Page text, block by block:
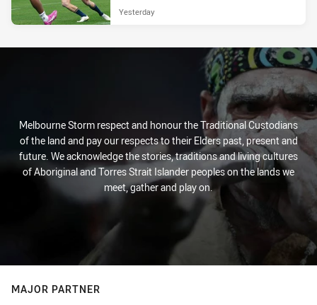
Yesterday
Melbourne Storm respect and honour the Traditional Custodians
of the land and pay our respects to their Elders past, present and
future. We acknowledge the stories, traditions and living cultures
of Aboriginal and Torres Strait Islander peoples on the lands we
meet, gather and play on.
MAJOR PARTNER